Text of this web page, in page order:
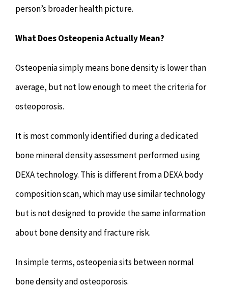
person’s broader health picture.
What Does Osteopenia Actually Mean?
Osteopenia simply means bone density is lower than
average, but not low enough to meet the criteria for
osteoporosis.
It is most commonly identified during a dedicated
bone mineral density assessment performed using
DEXA technology. This is different from a DEXA body
composition scan, which may use similar technology
but is not designed to provide the same information
about bone density and fracture risk.
In simple terms, osteopenia sits between normal
bone density and osteoporosis.